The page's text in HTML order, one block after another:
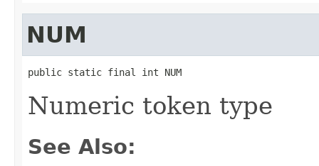
NUM
public static final int NUM
Numeric token type
See Also: